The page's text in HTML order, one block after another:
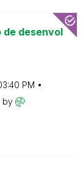
desenvol
PM
by